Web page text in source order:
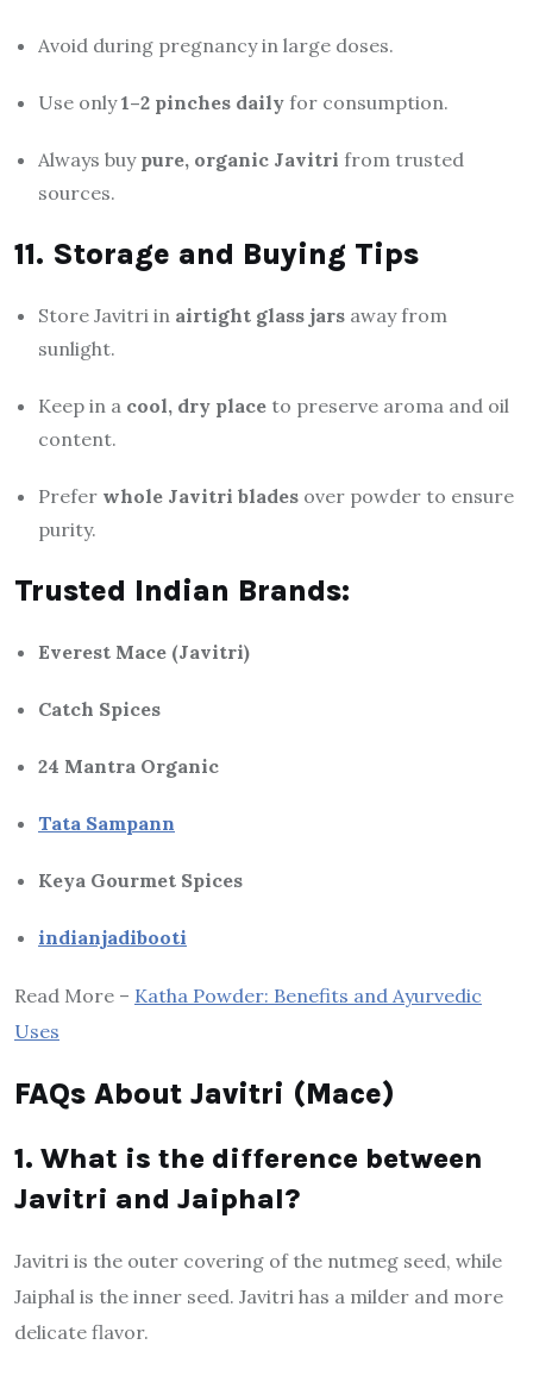
Avoid during pregnancy in large doses.
Use only1–2 pinches daily for consumption.
Always buy pure, organic Javitri from trusted
sources.
11. Storage and Buying Tips
Store Javitri in airtight glass jars away from
sunlight.
Keep in a cool, dry place to preserve aroma and oil
content.
Prefer whole Javitri blades over powder to ensure
purity.
Trusted Indian Brands:
Everest Mace (Javitri)
Catch Spices
24 Mantra Organic
Tata Sampann
Keya Gourmet Spices
indianjadibooti
Read More – Katha Powder: Benefits and Ayurvedic
Uses
FAQs About Javitri (Mace)
1. What is the difference between
Javitri and Jaiphal?
Javitri is the outer covering of the nutmeg seed, while
Jaiphal is the inner seed. Javitri has a milder and more
delicate flavor.